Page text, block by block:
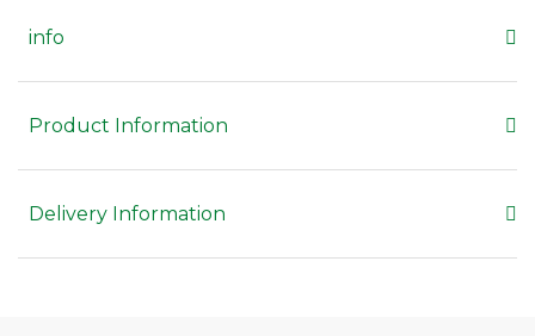
info
Product Information
Delivery Information